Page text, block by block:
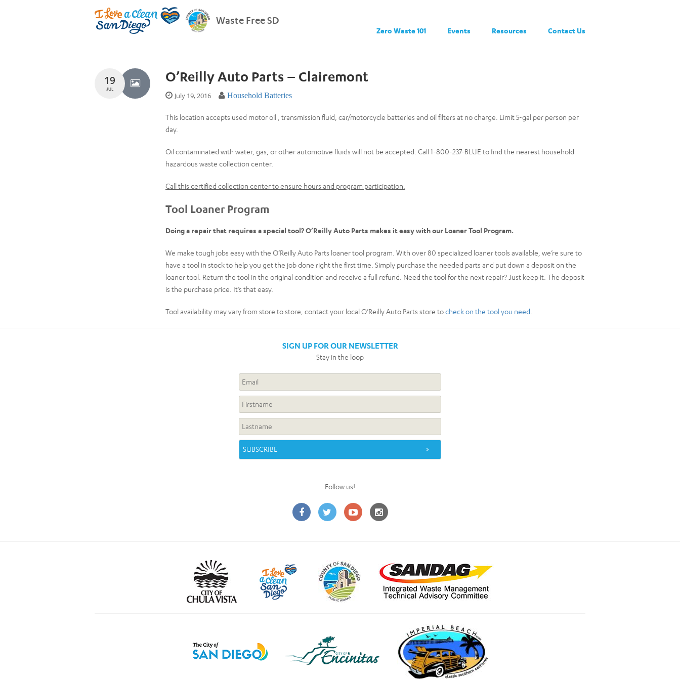
Waste Free SD
Zero Waste 101 Events Resources Contact Us
19
JUL
O’Reilly Auto Parts – Clairemont
July 19, 2016 Household Batteries
This location accepts used motor oil , transmission fluid, car/motorcycle batteries and oil filters at no charge. Limit 5-gal per person per
day.
Oil contaminated with water, gas, or other automotive fluids will not be accepted. Call 1-800-237-BLUE to find the nearest household
hazardous waste collection center.
Call this certified collection center to ensure hours and program participation.
Tool Loaner Program
Doing a repair that requires a special tool? O’Reilly Auto Parts makes it easy with our Loaner Tool Program.
We make tough jobs easy with the O’Reilly Auto Parts loaner tool program. With over 80 specialized loaner tools available, we’re sure to
have a tool in stock to help you get the job done right the first time. Simply purchase the needed parts and put down a deposit on the
loaner tool. Return the tool in the original condition and receive a full refund. Need the tool for the next repair? Just keep it. The deposit
is the purchase price. It’s that easy.
Tool availability may vary from store to store, contact your local O’Reilly Auto Parts store tocheck on the tool you need
SIGN UP FOR OUR NEWSLETTER
Stay in the loop
Follow us!